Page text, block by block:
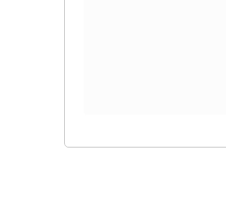
756